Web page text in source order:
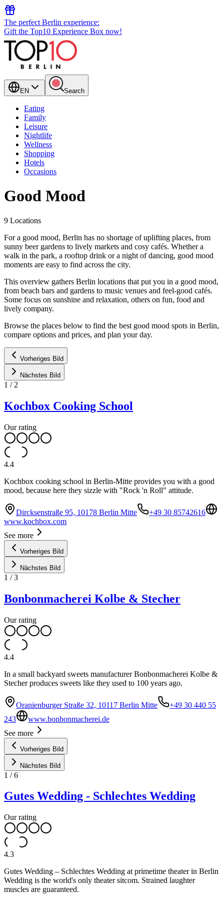
The perfect Berlin experience:
Gift the Top10 Experience Box now!
EN Search
Eating
Family
Leisure
Nightlife
Wellness
Shopping
Hotels
Occasions
Good Mood
9 Locations
For a good mood, Berlin has no shortage of uplifting places, from
sunny beer gardens to lively markets and cosy cafés. Whether a
walk in the park, a rooftop drink or a night of dancing, good mood
moments are easy to find across the city.
This overview gathers Berlin locations that put you in a good mood,
from beach bars and gardens to music venues and feel-good cafés.
Some focus on sunshine and relaxation, others on fun, food and
lively company.
Browse the places below to find the best good mood spots in Berlin,
compare options and prices, and plan your day.
Vorheriges Bild
Nächstes Bild
1 / 2
Kochbox Cooking School
Our rating
4.4
Kochbox cooking school in Berlin-Mitte provides you with a good
mood, because here they sizzle with "Rock 'n Roll" attitude.
Dircksenstraße 95, 10178 Berlin Mitte
+49 30 85742616
www.kochbox.com
See more
Vorheriges Bild
Nächstes Bild
1 /3
Bonbonmacherei Kolbe & Stecher
Our rating
4.4
In a small backyard sweets manufacturer Bonbonmacherei Kolbe &
Stecher produces sweets like they used to 100 years ago.
Oranienburger Straße 32, 10117 Berlin Mitte
+49 30 440 55
243
www.bonbonmacherei.de
See more
Vorheriges Bild
Nächstes Bild
1 /6
Gutes Wedding - Schlechtes Wedding
Our rating
4.3
Gutes Wedding – Schlechtes Wedding at primetime theater in Berlin
Wedding is the world's only theater sitcom. Strained laughter
muscles are guaranteed.